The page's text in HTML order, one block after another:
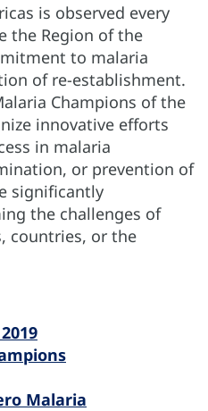
is observed every
the Region of the
to malaria
of re-establishment.
Champions of the
innovative efforts
in malaria
or prevention of
significantly
the challenges of
countries, or the
Malaria